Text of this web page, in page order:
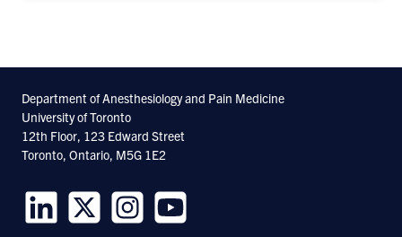
Department of Anesthesiology and Pain Medicine
University of Toronto
12th Floor, 123 Edward Street
Toronto, Ontario, M5G 1E2